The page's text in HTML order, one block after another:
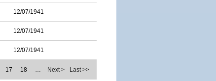
12/07/1941
12/07/1941
12/07/1941
17 18 … Next > Last >>